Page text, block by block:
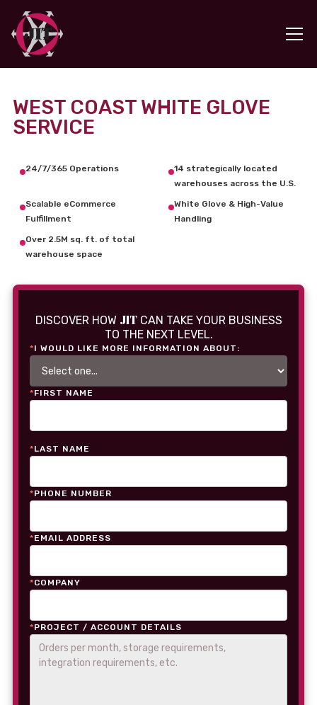
WEST COAST WHITE GLOVE
SERVICE
24/7/365 Operations
14 strategically located
warehouses across the U.S.
Scalable eCommerce
Fulfillment
White Glove & High-Value
Handling
Over 2.5M sq. ft. of total
warehouse space
DISCOVER HOW JITCAN TAKE YOUR BUSINESS
TO THE NEXT LEVEL.
*I WOULD LIKE MORE INFORMATION ABOUT:
*FIRST NAME
*LAST NAME
*PHONE NUMBER
*EMAIL ADDRESS
*COMPANY
*PROJECT / ACCOUNT DETAILS